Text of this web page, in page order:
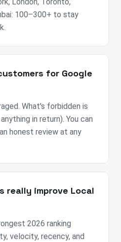
100–300+ to stay
for Google
What's forbidden is
in return). You can
honest review at any
really improve Local
2026 ranking
velocity, recency, and